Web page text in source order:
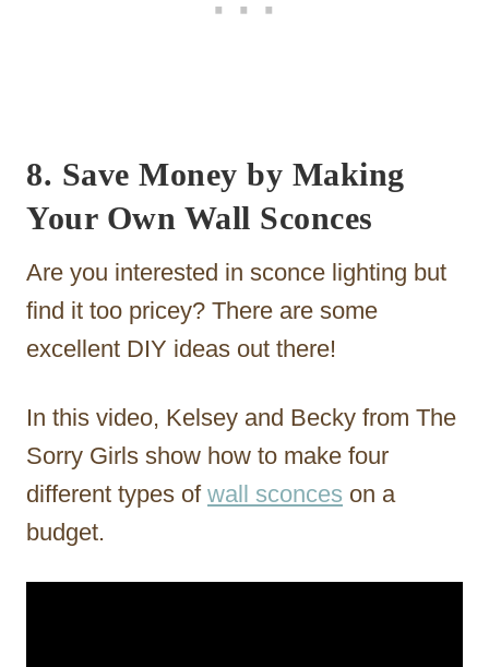
8. Save Money by Making
Your Own Wall Sconces
Are you interested in sconce lighting but
find it too pricey? There are some
excellent DIY ideas out there!
In this video, Kelsey and Becky from The
Sorry Girls show how to make four
different types of wall sconces on a
budget.